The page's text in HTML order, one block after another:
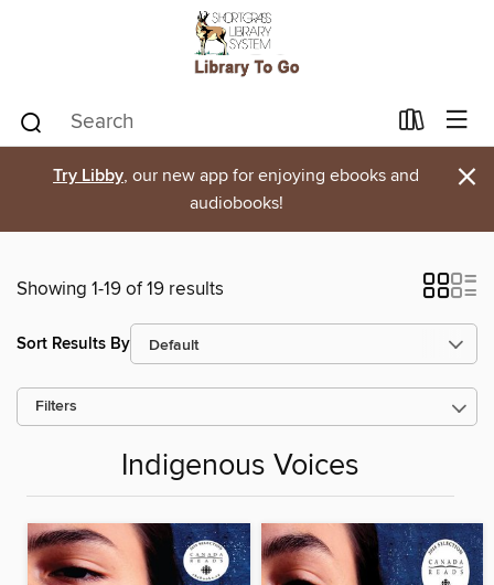
Try Libby, our new app for enjoying ebooks and
audiobooks!
×
Showing 1-19 of 19 results
Sort Results By
Filters
Indigenous Voices